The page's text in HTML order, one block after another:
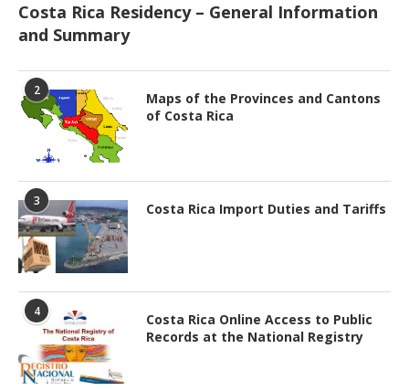
Costa Rica Residency – General Information
and Summary
2
Maps of the Provinces and Cantons
of Costa Rica
3 Costa Rica Import Duties and Tariffs
4
Costa Rica Online Access to Public
Records at the National Registry